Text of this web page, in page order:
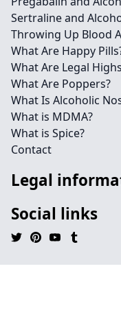
Sertraline and
Throwing Up Blood
What Are Happy
What Are Legal
What Are Poppers?
What Is Alcoholic
What is MDMA?
What is Spice?
Contact
Legal
Social links